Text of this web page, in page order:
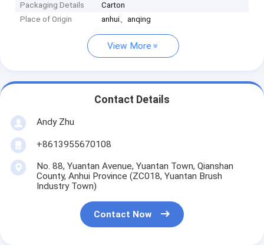
Packaging Details
Carton
Place of Origin
anhui、anqing
View More
Contact Details
Andy Zhu
+8613955670108
No. 88, Yuantan Avenue, Yuantan Town, Qianshan
County, Anhui Province (ZC018, Yuantan Brush
Industry Town)
Contact Now